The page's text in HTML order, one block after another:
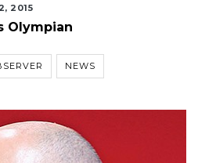
2015
Olympian
NEWS